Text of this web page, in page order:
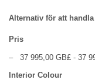
KASSAN
Alternativ för att handla
Pris
– 37 995,00 GB£ - 37
Interior Colour